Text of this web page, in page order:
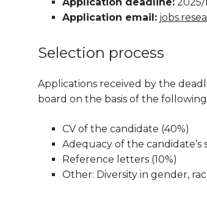
Application deadline: 2025/
Application email:
Selection process
Applications received by the
board on the basis of the
CV of the candidate (40%)
Adequacy of the
Reference letters (10%)
Other: Diversity in gender,